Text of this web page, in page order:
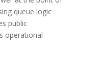
queue logic
public
operational